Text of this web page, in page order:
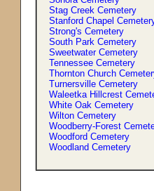
Stag Creek Cemetery
Stanford Chapel
Strong's Cemetery
South Park Cemetery
Sweetwater Cemetery
Tennessee Cemetery
Thornton Church
Turnersville Cemetery
Waleetka Hillcrest
White Oak Cemetery
Wilton Cemetery
Woodberry-Forest
Woodford Cemetery
Woodland Cemetery